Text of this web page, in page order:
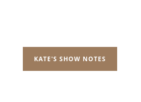
KATE'S SHOW NOTES